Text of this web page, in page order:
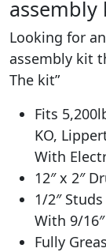
assembly
Looking for
assembly kit
The kit”
Fits
KO,
With
12″ x 2″
1/2″
With 9/
Fully